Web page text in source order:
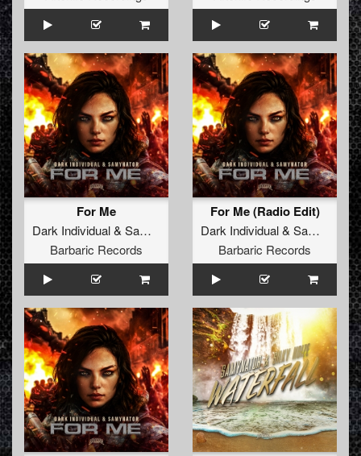
For Me
Dark Individual& Samynator
Barbaric Records
For Me (Radio Edit)
Dark Individual& Samynator
Barbaric Records